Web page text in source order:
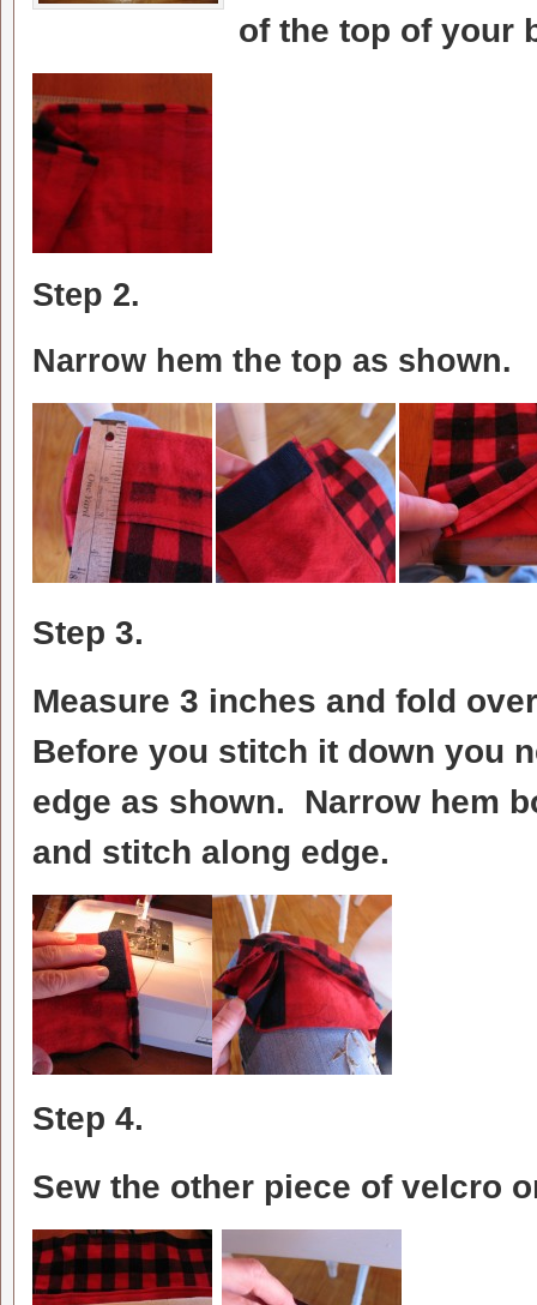
of the top of your
Step 2.
Narrow hem the top as shown.
Step 3.
Measure 3 inches and fold
Before you stitch it down you
edge as shown. Narrow hem
and stitch along edge.
Step 4.
Sew the other piece of velcro